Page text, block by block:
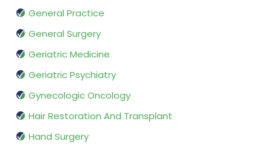
General Practice
General Surgery
Geriatric Medicine
Geriatric Psychiatry
Gynecologic Oncology
Hair Restoration And Transplant
Hand Surgery